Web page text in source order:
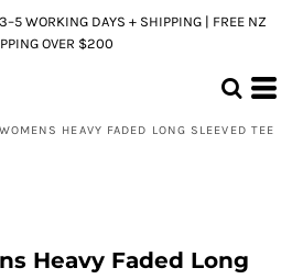
WORKING DAYS + SHIPPING | FREE NZ
OVER $200
HEAVY FADED LONG SLEEVED TEE
Heavy Faded Long